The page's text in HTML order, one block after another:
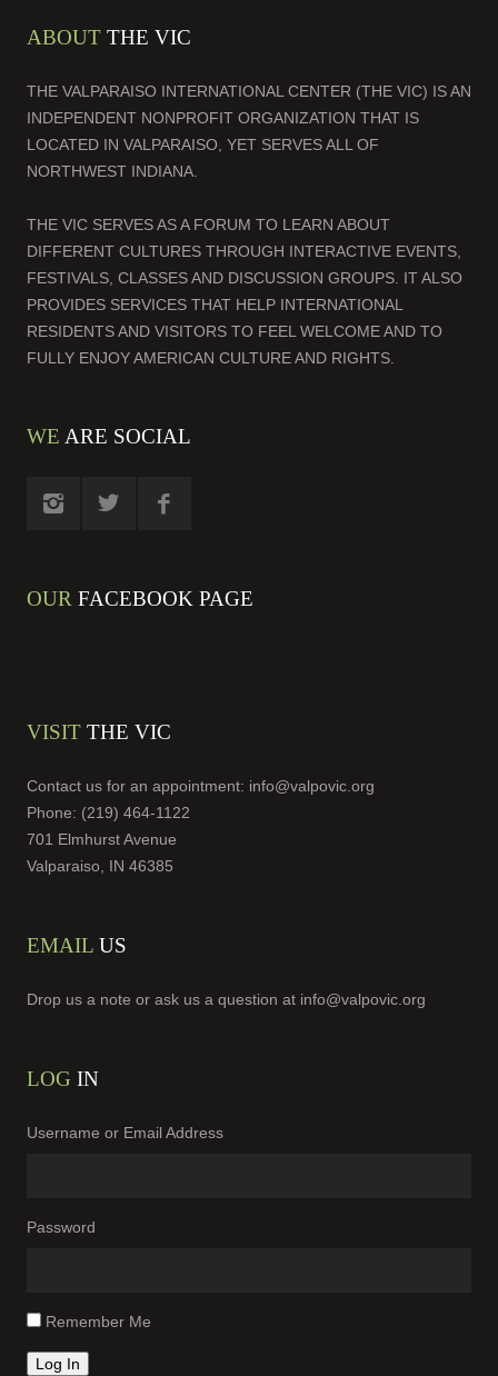
ABOUT THE VIC
THE VALPARAISO INTERNATIONAL CENTER (THE VIC) IS AN
INDEPENDENT NONPROFIT ORGANIZATION THAT IS
LOCATED IN VALPARAISO, YET SERVES ALL OF
NORTHWEST INDIANA.
THE VIC SERVES AS A FORUM TO LEARN ABOUT
DIFFERENT CULTURES THROUGH INTERACTIVE EVENTS,
FESTIVALS, CLASSES AND DISCUSSION GROUPS. IT ALSO
PROVIDES SERVICES THAT HELP INTERNATIONAL
RESIDENTS AND VISITORS TO FEEL WELCOME AND TO
FULLY ENJOY AMERICAN CULTURE AND RIGHTS.
WE ARE SOCIAL
OUR FACEBOOK PAGE
VISIT THE VIC
Contact us for an appointment: info@valpovic.org
Phone: (219) 464-1122
701 Elmhurst Avenue
Valparaiso, IN 46385
EMAIL US
Drop us a note or ask us a question at info@valpovic.org
LOG IN
Username or Email Address
Password
Remember Me
Log In